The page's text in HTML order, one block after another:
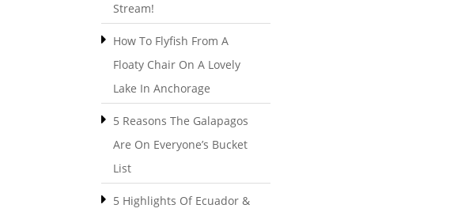
Stream!
How To Flyfish From A
Floaty Chair On A Lovely
Lake In Anchorage
5 Reasons The Galapagos
Are On Everyone’s Bucket
List
5 Highlights Of Ecuador &